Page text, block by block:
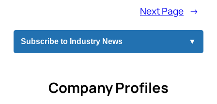
Next Page →
Subscribe to Industry News ▼
Company Profiles